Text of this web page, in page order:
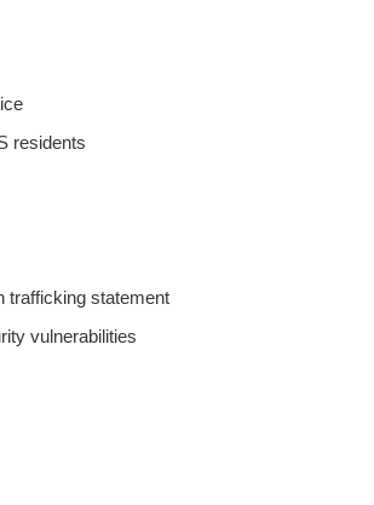
residents
trafficking statement
vulnerabilities